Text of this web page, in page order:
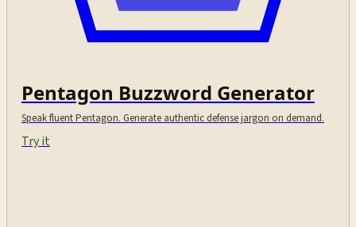
Pentagon Buzzword Generator
Speak fluent Pentagon. Generate authentic defense jargon on demand.
Try it